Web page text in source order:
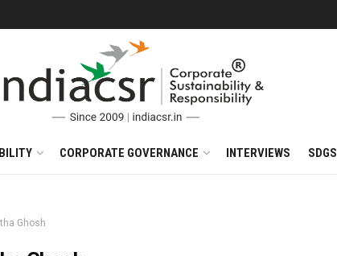
CORPORATE GOVERNANCE INTERVIEWS SDGS
Ghosh